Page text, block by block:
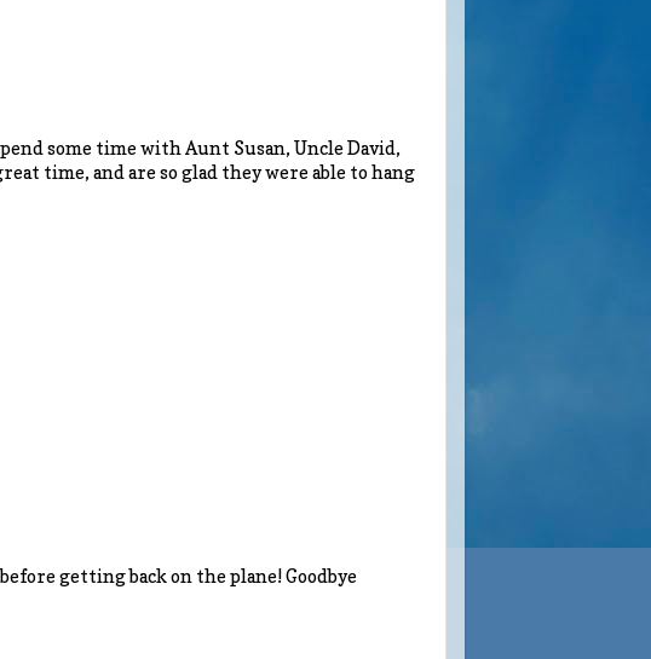
some time with Aunt Susan, Uncle David,
time, and are so glad they were able to hang
getting back on the plane! Goodbye